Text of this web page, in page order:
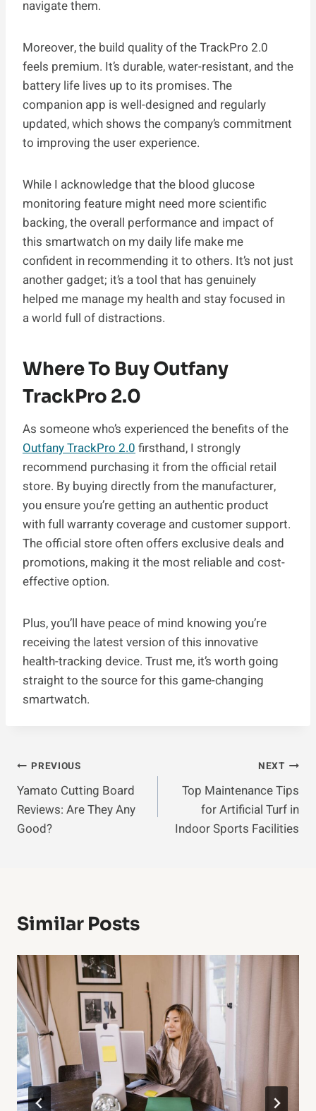
navigate them.
Moreover, the build quality of the TrackPro 2.0
feels premium. It’s durable, water-resistant, and the
battery life lives up to its promises. The
companion app is well-designed and regularly
updated, which shows the company’s commitment
to improving the user experience.
While I acknowledge that the blood glucose
monitoring feature might need more scientific
backing, the overall performance and impact of
this smartwatch on my daily life make me
confident in recommending it to others. It’s not just
another gadget; it’s a tool that has genuinely
helped me manage my health and stay focused in
a world full of distractions.
Where To Buy Outfany
TrackPro 2.0
As someone who’s experienced the benefits of the
Outfany TrackPro 2.0 firsthand, I strongly
recommend purchasing it from the official retail
store. By buying directly from the manufacturer,
you ensure you’re getting an authentic product
with full warranty coverage and customer support.
The official store often offers exclusive deals and
promotions, making it the most reliable and cost-
effective option.
Plus, you’ll have peace of mind knowing you’re
receiving the latest version of this innovative
health-tracking device. Trust me, it’s worth going
straight to the source for this game-changing
smartwatch.
Post
Navigation
PREVIOUS
Yamato Cutting Board
Reviews: Are They Any
Good?
NEXT
Top Maintenance Tips
for Artificial Turf in
Indoor Sports Facilities
Similar Posts